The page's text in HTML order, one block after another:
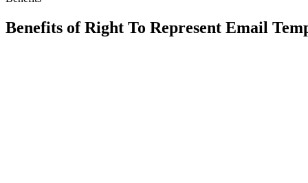
Benefits ofRight To Represent Email